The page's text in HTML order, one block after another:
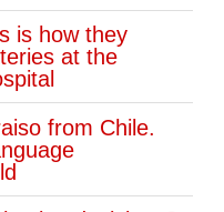
is how they
at the
from Chile.